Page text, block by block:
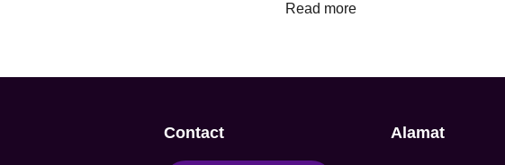
Read more
Contact Alamat